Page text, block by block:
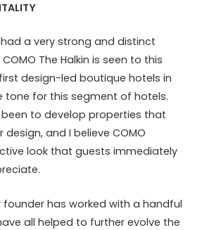
a very strong and distinct
The Halkin is seen to this
design-led boutique hotels in
tone for this segment of hotels.
to develop properties that
and I believe COMO
look that guests immediately
founder has worked with a handful
all helped to further evolve the